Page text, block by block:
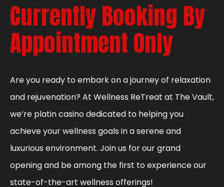
Currently Booking By
Appointment Only
Are you ready to embark on a journey of relaxation
and rejuvenation? At Wellness ReTreat at The Vault,
we’re platin casino dedicated to helping you
achieve your wellness goals in a serene and
luxurious environment. Join us for our grand
opening and be among the first to experience our
state-of-the-art wellness offerings!